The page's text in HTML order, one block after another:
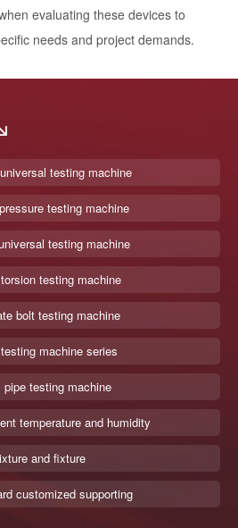
evaluating these devices to
needs and project demands.
testing machine
testing machine
testing machine
testing machine
bolt testing machine
machine series
pipe testing machine
temperature and humidity
and fixture
customized supporting